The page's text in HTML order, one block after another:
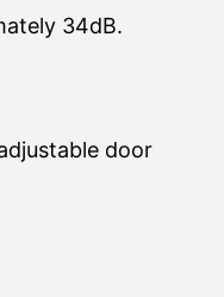
x 3.98 x 3.9m
34dB.
door